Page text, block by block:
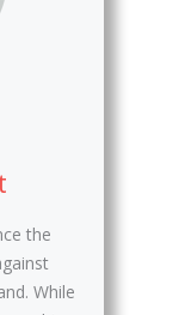
the
While